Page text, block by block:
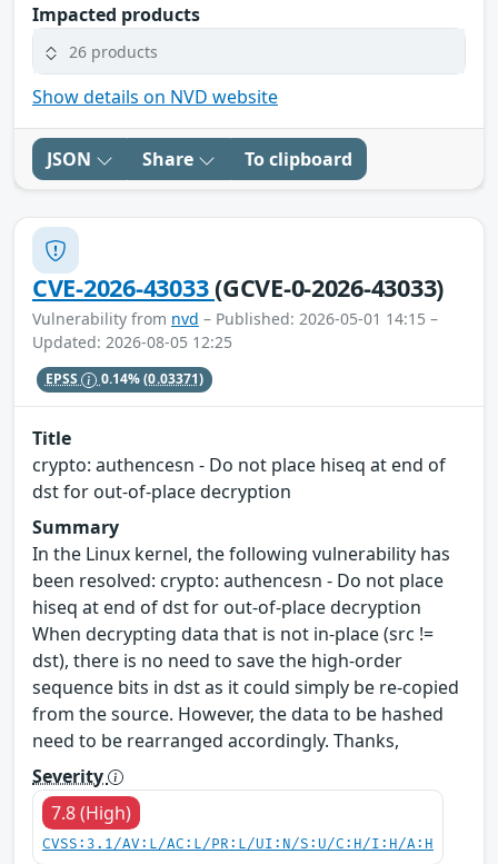
Impacted products
26 products
Show details on NVD website
JSON Share To clipboard
CVE-2026-43033(GCVE-0-2026-43033)
Vulnerability from nvd – Published: 2026-05-01 14:15 –
Updated: 2026-08-05 12:25
EPSS 0.14%(0.03371)
Title
crypto: authencesn - Do not place hiseq at end of
dst for out-of-place decryption
Summary
In the Linux kernel, the following vulnerability has
been resolved: crypto: authencesn - Do not place
hiseq at end of dst for out-of-place decryption
When decrypting data that is not in-place (src !=
dst), there is no need to save the high-order
sequence bits in dst as it could simply be re-copied
from the source. However, the data to be hashed
need to be rearranged accordingly. Thanks,
Severity
7.8 (High)
CVSS:3.1/AV:L/AC:L/PR:L/UI:N/S:U/C:H/I:H/A:H